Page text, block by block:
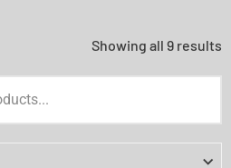
Showing all 9 results